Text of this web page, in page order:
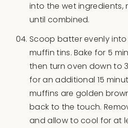
into the wet ingredients,
until combined.
Scoop batter evenly
muffin tins. Bake for 5
then turn oven down to
for an additional 15
muffins are golden
back to the touch.
and allow to cool for at